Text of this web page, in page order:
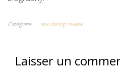
Catégorie sex dating review
Laisser un